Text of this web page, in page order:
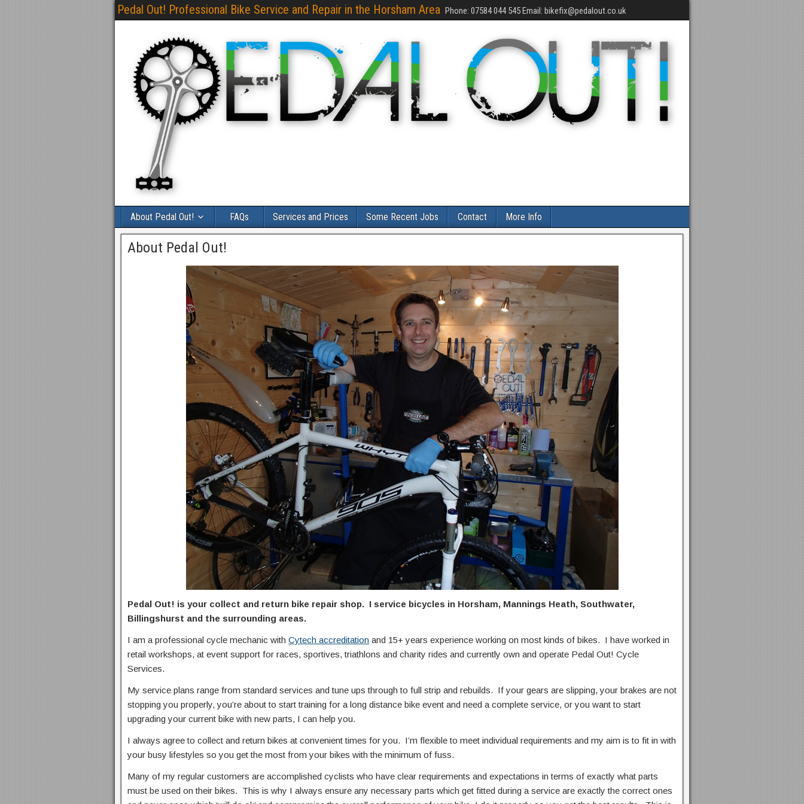
Pedal Out! Professional Bike Service and Repair in the Horsham Area Phone: 07584 044 545 Email: bikefix@pedalout.co.uk
About Pedal Out! FAQs Services and Prices Some Recent Jobs Contact More Info
About Pedal Out!
Pedal Out! is your collect and return bike repair shop. I service bicycles in Horsham, Mannings Heath, Southwater,
Billingshurst and the surrounding areas.
I am a professional cycle mechanic with Cytech accreditation and 15+ years experience working on most kinds of bikes. I have worked in
retail workshops, at event support for races, sportives, triathlons and charity rides and currently own and operate Pedal Out! Cycle
Services.
My service plans range from standard services and tune ups through to full strip and rebuilds. If your gears are slipping, your brakes are not
stopping you properly, you’re about to start training for a long distance bike event and need a complete service, or you want to start
upgrading your current bike with new parts, I can help you.
I always agree to collect and return bikes at convenient times for you. I’m flexible to meet individual requirements and my aim is to fit in with
your busy lifestyles so you get the most from your bikes with the minimum of fuss.
Many of my regular customers are accomplished cyclists who have clear requirements and expectations in terms of exactly what parts
must be used on their bikes. This is why I always ensure any necessary parts which get fitted during a service are exactly the correct ones